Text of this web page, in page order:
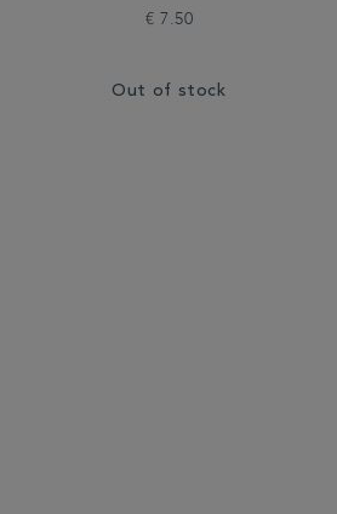
€ 7.50
Out of stock